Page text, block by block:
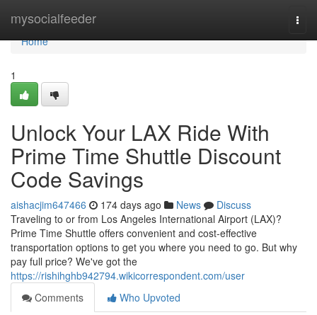
mysocialfeeder
Home
Home
1
Unlock Your LAX Ride With
Prime Time Shuttle Discount
Code Savings
aishacjim647466 174 days ago News
Discuss
Traveling to or from Los Angeles International Airport (LAX)?
Prime Time Shuttle offers convenient and cost-effective
transportation options to get you where you need to go. But why
pay full price? We've got the
https://rishihghb942794.wikicorrespondent.com/user
Comments
Who Upvoted